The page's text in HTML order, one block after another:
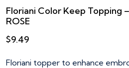
Floriani Color Keep Topping –
ROSE
$9.49
Floriani topper to enhance